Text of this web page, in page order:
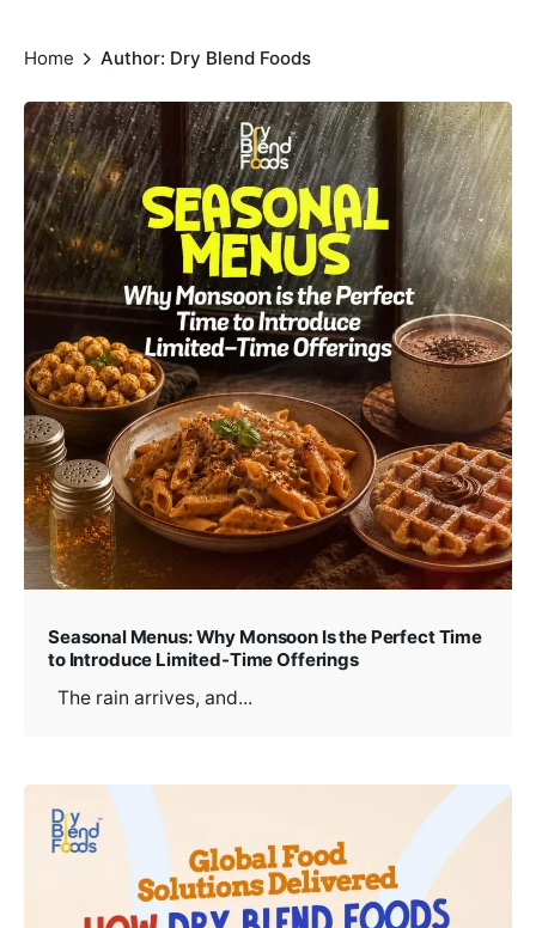
Home Author: Dry Blend Foods
Seasonal Menus: Why Monsoon Is the Perfect Time
to Introduce Limited-Time Offerings
The rain arrives, and...